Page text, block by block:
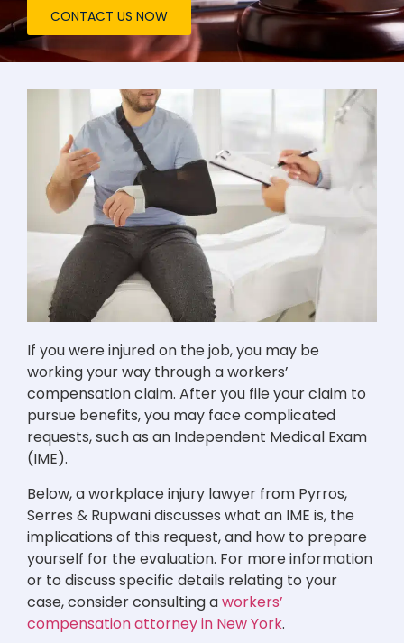
CONTACT US NOW
If you were injured on the job, you may be
working your way through a workers’
compensation claim. After you file your claim to
pursue benefits, you may face complicated
requests, such as an Independent Medical Exam
(IME).
Below, a workplace injury lawyer from Pyrros,
Serres & Rupwani discusses what an IME is, the
implications of this request, and how to prepare
yourself for the evaluation. For more information
or to discuss specific details relating to your
case, consider consulting aworkers’
compensation attorney in New York.